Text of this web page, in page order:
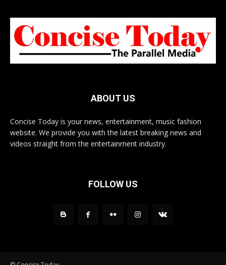
ABOUT US
Concise Today is your news, entertainment, music fashion
website. We provide you with the latest breaking news and
videos straight from the entertainment industry.
FOLLOW US